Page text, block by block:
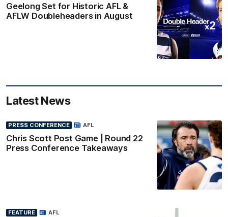
Geelong Set for Historic AFL &
AFLW Doubleheaders in August
Latest News
PRESS CONFERENCE
Chris Scott Post Game | Round 22
Press Conference Takeaways
AFL
FEATURE AFL